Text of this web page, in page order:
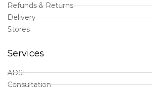
Refunds & Returns
Delivery
Stores
Services
ADSI
Consultation